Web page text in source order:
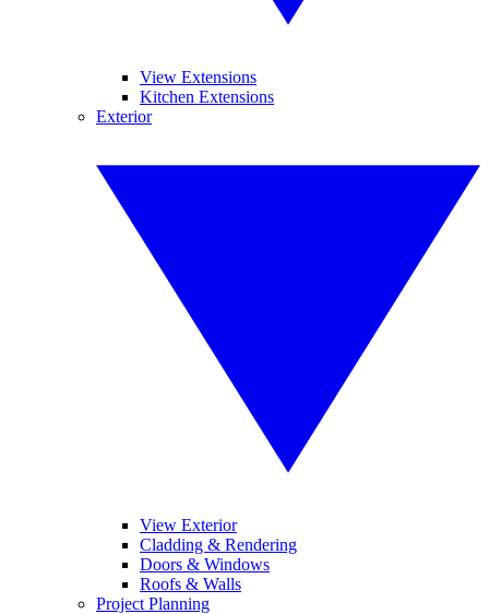
View Extensions
Kitchen Extensions
Exterior
View Exterior
Cladding & Rendering
Doors & Windows
Roofs & Walls
Project Planning